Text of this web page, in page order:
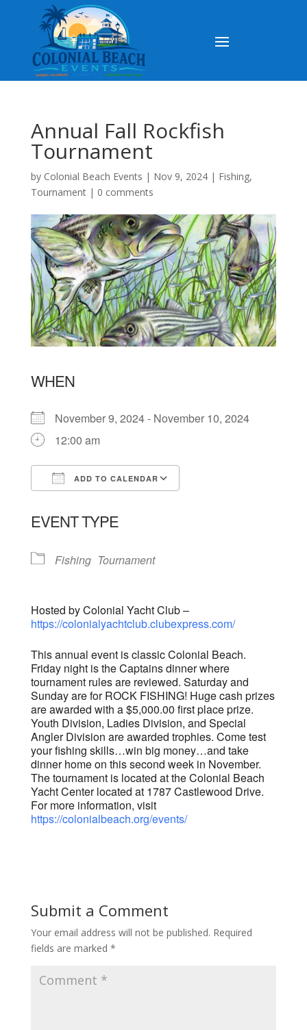
Annual Fall Rockfish
Tournament
by Colonial Beach Events | Nov 9, 2024| Fishing,
Tournament| 0 comments
WHEN
November 9, 2024 - November 10, 2024
12:00 am
ADD TO CALENDAR
EVENT TYPE
Fishing Tournament
Hosted by Colonial Yacht Club –
https://colonialyachtclub.clubexpress.com/
This annual event is classic Colonial Beach.
Friday night is the Captains dinner where
tournament rules are reviewed. Saturday and
Sunday are for ROCK FISHING! Huge cash prizes
are awarded with a $5,000.00 first place prize.
Youth Division, Ladies Division, and Special
Angler Division are awarded trophies. Come test
your fishing skills…win big money…and take
dinner home on this second week in November.
The tournament is located at the Colonial Beach
Yacht Center located at 1787 Castlewood Drive.
For more information, visit
https://colonialbeach.org/events/
Submit a Comment
Your email address will not be published. Required
fields are marked *